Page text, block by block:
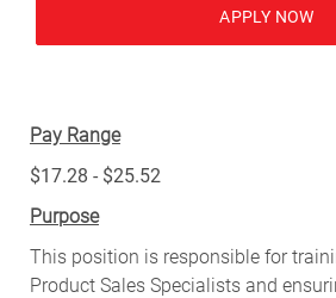
APPLY NOW
Pay Range
$17.28 - $25.52
Purpose
This position is responsible for
Product Sales Specialists and